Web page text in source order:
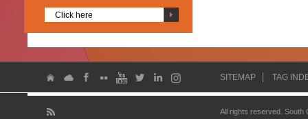
Click here
SITEMAP TAG
All rights reserved.